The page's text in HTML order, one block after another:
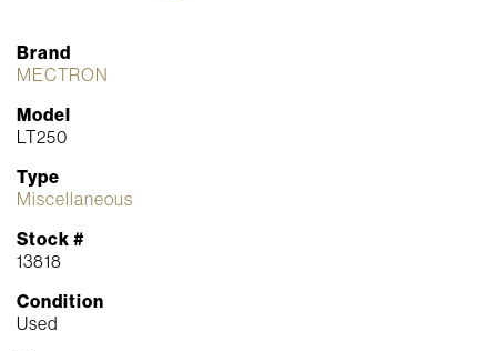
Brand
MECTRON
Model
LT250
Type
Miscellaneous
Stock #
13818
Condition
Used